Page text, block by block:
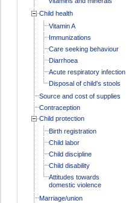
Child health
Vitamin A
Immunizations
Care seeking behaviour
Diarrhoea
Acute respiratory infection
Disposal of child's stools
Source and cost of supplies
Contraception
Child protection
Birth registration
Child labor
Child discipline
Child disability
Attitudes towards
domestic violence
Marriage/union